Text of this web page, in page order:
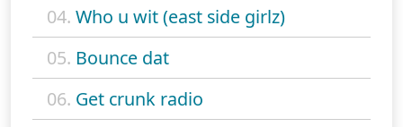
04. Who u wit (east side girlz)
05. Bounce dat
06. Get crunk radio